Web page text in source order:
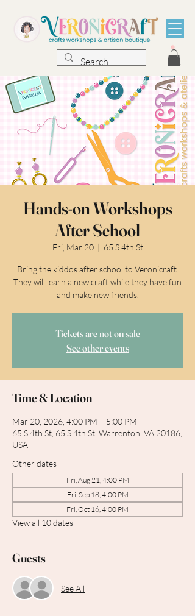
Hands-on Workshops
After School
Fri, Mar 20
  |
65 S 4th St
Bring the kiddos after school to Veronicraft.
They will learn a new craft while they have fun
and make new friends.
Tickets are not on sale
See other events
Time & Location
Mar 20, 2026, 4:00 PM – 5:00 PM
65 S 4th St, 65 S 4th St, Warrenton, VA 20186,
USA
Other dates
Fri, Aug 21, 4:00 PM
Fri, Sep 18, 4:00 PM
Fri, Oct 16, 4:00 PM
View all 10 dates
Guests
See All